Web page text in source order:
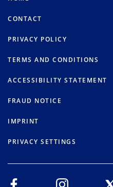
CONTACT
PRIVACY POLICY
TERMS AND CONDITIONS
ACCESSIBILITY STATEMENT
FRAUD NOTICE
IMPRINT
PRIVACY SETTINGS